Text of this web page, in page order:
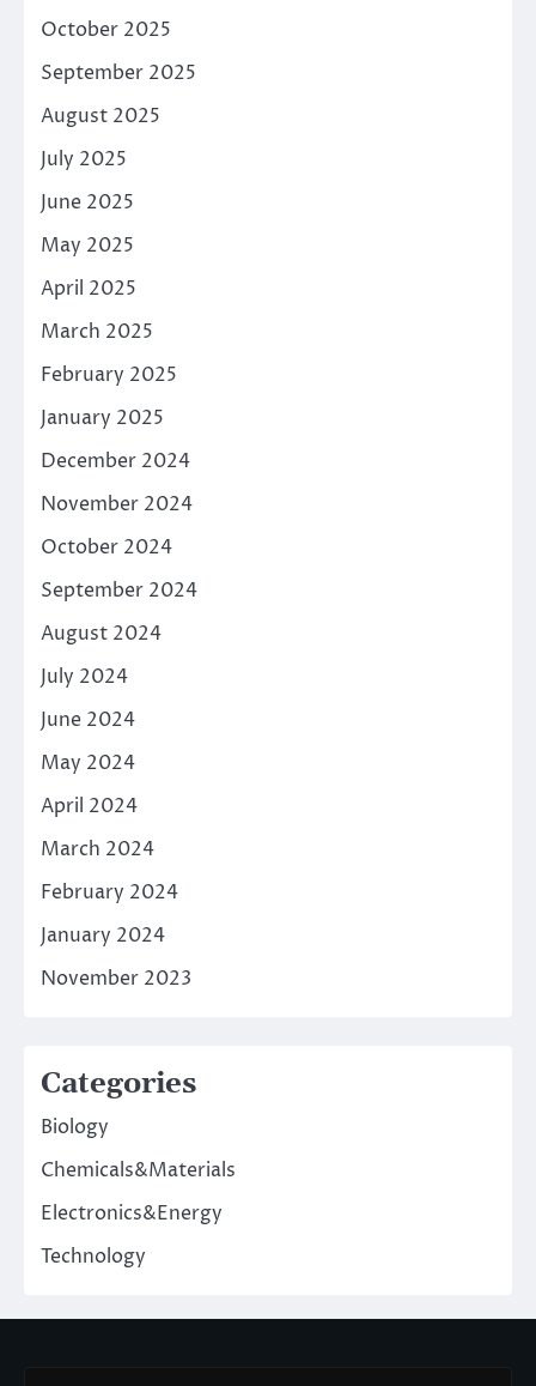
October 2025
September 2025
August 2025
July 2025
June 2025
May 2025
April 2025
March 2025
February 2025
January 2025
December 2024
November 2024
October 2024
September 2024
August 2024
July 2024
June 2024
May 2024
April 2024
March 2024
February 2024
January 2024
November 2023
Categories
Biology
Chemicals&Materials
Electronics&Energy
Technology